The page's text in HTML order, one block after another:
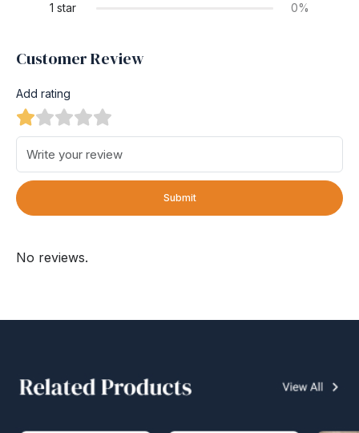
1 star 0%
Customer Review
Add rating
Submit
No reviews.